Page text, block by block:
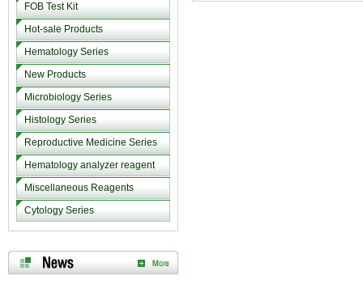
FOB Test Kit
Hot-sale Products
Hematology Series
New Products
Microbiology Series
Histology Series
Reproductive Medicine Series
Hematology analyzer reagent
Miscellaneous Reagents
Cytology Series